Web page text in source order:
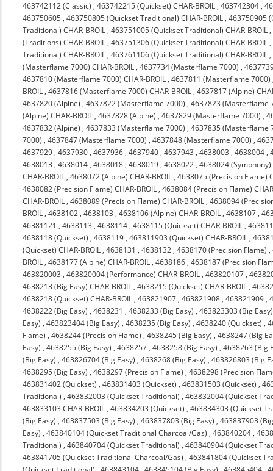
463742112 (Classic) ,463742215 (Quickset) CHAR-BROIL ,463742304 ,
463750605 ,463750805 (Quickset Traditional) CHAR-BROIL ,463750905
Traditional) CHAR-BROIL ,463751005 (Quickset Traditional) CHAR-BROIL ,
(Traditions) CHAR-BROIL ,463751306 (Quickset Traditional) CHAR-BROIL ,
Traditional) CHAR-BROIL ,463761106 (Quickset Traditional) CHAR-BROIL ,
(Masterflame 7000) CHAR-BROIL ,4637734 (Masterflame 7000) ,
4637810 (Masterflame 7000) CHAR-BROIL ,4637811 (Masterflame 7000)
BROIL ,4637816 (Masterflame 7000) CHAR-BROIL ,4637817 (Alpine)
4637820 (Alpine) ,4637822 (Masterflame 7000) ,4637823 (Masterflame
(Alpine) CHAR-BROIL ,4637828 (Alpine) ,4637829 (Masterflame 7000) ,
4637832 (Alpine) ,4637833 (Masterflame 7000) ,4637835 (Masterflame
7000) ,4637847 (Masterflame 7000) ,4637848 (Masterflame 7000) ,
4637929 ,4637930 ,4637936 ,4637940 ,4637943 ,4638003 ,4638004 ,
4638013 ,4638014 ,4638018 ,4638019 ,4638022 ,4638024 (Symphony)
CHAR-BROIL ,4638072 (Alpine) CHAR-BROIL ,4638075 (Precision Flame)
4638082 (Precision Flame) CHAR-BROIL ,4638084 (Precision Flame)
CHAR-BROIL ,4638089 (Precision Flame) CHAR-BROIL ,4638094
BROIL ,4638102 ,4638103 ,4638106 (Alpine) CHAR-BROIL ,4638107 ,
46381121 ,4638113 ,4638114 ,4638115 (Quickset) CHAR-BROIL ,
4638118 (Quickset) ,4638119 ,463811903 (Quickset) CHAR-BROIL ,
(Quickset) CHAR-BROIL ,4638131 ,4638132 ,4638170 (Precision Flame) ,
BROIL ,4638177 (Alpine) CHAR-BROIL ,4638186 ,4638187 (Precision
463820003 ,463820004 (Performance) CHAR-BROIL ,463820107 ,
4638213 (Big Easy) CHAR-BROIL ,4638215 (Quickset) CHAR-BROIL ,
4638218 (Quickset) CHAR-BROIL ,463821907 ,463821908 ,463821909 ,
4638222 (Big Easy) ,4638231 ,4638233 (Big Easy) ,463823303 (Big Easy)
Easy) ,463823404 (Big Easy) ,4638235 (Big Easy) ,4638240 (Quickset) ,
Flame) ,4638244 (Precision Flame) ,4638245 (Big Easy) ,4638247 (Big
Easy) ,4638255 (Big Easy) ,4638257 ,4638258 (Big Easy) ,4638263 (Big
(Big Easy) ,463826704 (Big Easy) ,4638268 (Big Easy) ,463826803 (Big
4638295 (Big Easy) ,4638297 (Precision Flame) ,4638298 (Precision
463831402 (Quickset) ,463831403 (Quickset) ,463831503 (Quickset) ,
Traditional) ,463832003 (Quickset Traditional) ,463832004 (Quickset
463833103 CHAR-BROIL ,463834203 (Quickset) ,463834303 (Quickset
(Big Easy) ,463837503 (Big Easy) ,463837803 (Big Easy) ,463837903
Easy) ,463840104 (Quickset Traditional Charcoal/Gas) ,463840204 ,
Traditional) ,463840704 (Quickset Traditional) ,463840904 (Quickset
463841705 (Quickset Traditional Charcoal/Gas) ,463841804 (Quickset